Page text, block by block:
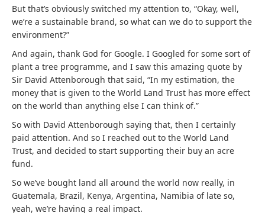
But that’s obviously switched my attention to, “Okay, well,
we’re a sustainable brand, so what can we do to support the
environment?”
And again, thank God for Google. I Googled for some sort of
plant a tree programme, and I saw this amazing quote by
Sir David Attenborough that said, “In my estimation, the
money that is given to the World Land Trust has more effect
on the world than anything else I can think of.”
So with David Attenborough saying that, then I certainly
paid attention. And so I reached out to the World Land
Trust, and decided to start supporting their buy an acre
fund.
So we’ve bought land all around the world now really, in
Guatemala, Brazil, Kenya, Argentina, Namibia of late so,
yeah, we’re having a real impact.